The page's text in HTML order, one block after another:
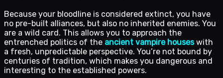
Because your bloodline is considered extinct, you have
no pre-built alliances, but also no inherited enemies. You
are a wild card. This allows you to approach the
entrenched politics of the ancient vampire houseswith
a fresh, unpredictable perspective. You’re not bound by
centuries of tradition, which makes you dangerous and
interesting to the established powers.